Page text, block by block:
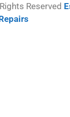
Reserved